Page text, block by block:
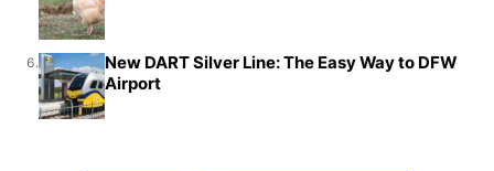
6.
New DART Silver Line: The Easy Way to DFW
Airport